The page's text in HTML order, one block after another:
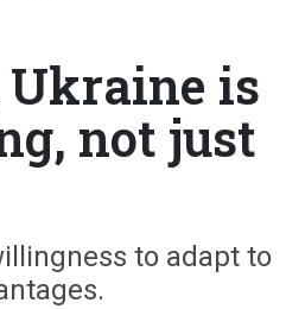
is
not just
to adapt to